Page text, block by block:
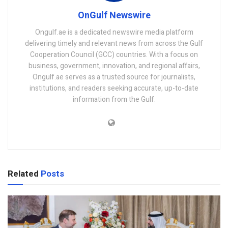
OnGulf Newswire
Ongulf.ae is a dedicated newswire media platform
delivering timely and relevant news from across the Gulf
Cooperation Council (GCC) countries. With a focus on
business, government, innovation, and regional affairs,
Ongulf.ae serves as a trusted source for journalists,
institutions, and readers seeking accurate, up-to-date
information from the Gulf.
Related Posts